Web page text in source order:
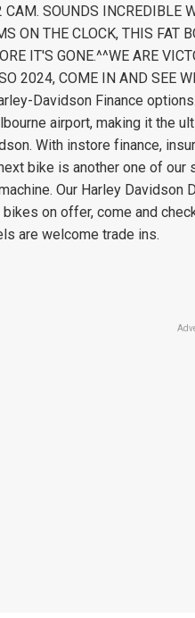
CAM. SOUNDS INCREDIBLE
ON THE CLOCK, THIS FAT
IT'S GONE.^^WE ARE
2024, COME IN AND
Davidson Finance
airport, making it the
With instore finance,
bike is another one of
Our Harley
on offer, come and
are welcome trade ins.